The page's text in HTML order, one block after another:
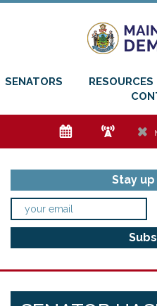
SENATORS RESOURCES
e f h
Stay